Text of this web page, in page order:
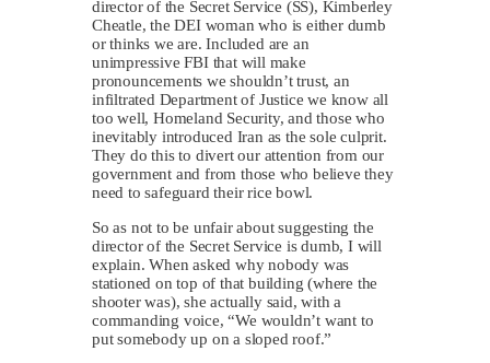
director of the Secret Service (SS), Kimberley
Cheatle, the DEI woman who is either dumb
or thinks we are. Included are an
unimpressive FBI that will make
pronouncements we shouldn’t trust, an
infiltrated Department of Justice we know all
too well, Homeland Security, and those who
inevitably introduced Iran as the sole culprit.
They do this to divert our attention from our
government and from those who believe they
need to safeguard their rice bowl.
So as not to be unfair about suggesting the
director of the Secret Service is dumb, I will
explain. When asked why nobody was
stationed on top of that building (where the
shooter was), she actually said, with a
commanding voice, “We wouldn’t want to
put somebody up on a sloped roof.”